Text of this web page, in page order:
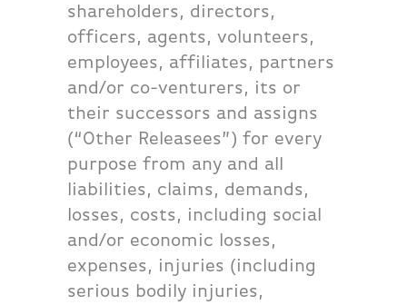
shareholders, directors,
officers, agents, volunteers,
employees, affiliates, partners
and/or co-venturers, its or
their successors and assigns
(“Other Releasees”) for every
purpose from any and all
liabilities, claims, demands,
losses, costs, including social
and/or economic losses,
expenses, injuries (including
serious bodily injuries,